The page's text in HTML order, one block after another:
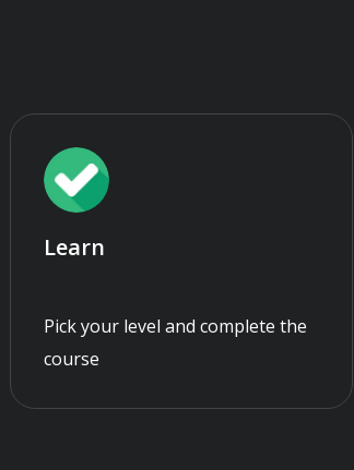
Learn
Pick your level and complete the
course